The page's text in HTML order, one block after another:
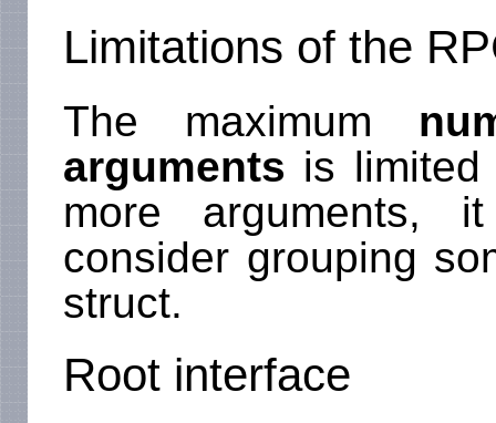
Limitations of the
The maximum
arguments is
more arguments,
consider grouping
struct.
Root interface